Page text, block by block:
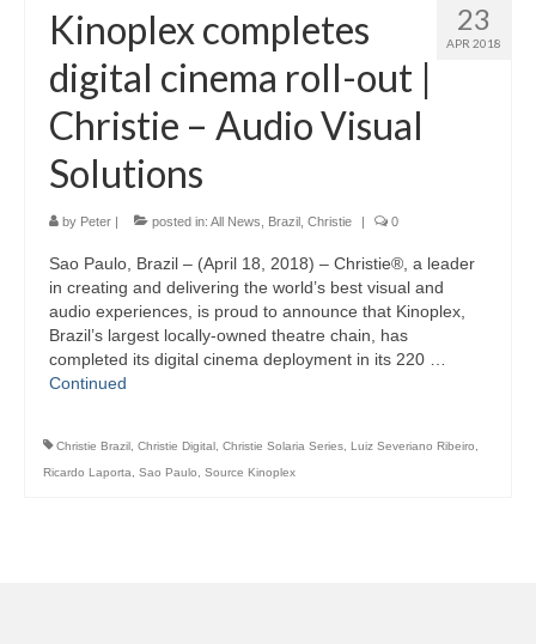
23
APR 2018
Kinoplex completes
digital cinema roll-out |
Christie – Audio Visual
Solutions
by Peter posted in: All News Brazil Christie 0
Sao Paulo, Brazil – (April 18, 2018) – Christie®, a leader
in creating and delivering the world’s best visual and
audio experiences, is proud to announce that Kinoplex,
Brazil’s largest locally-owned theatre chain, has
completed its digital cinema deployment in its 220 …
Continued
Christie Brazil, Christie Digital, Christie Solaria Series, Luiz Severiano Ribeiro,
Ricardo Laporta, Sao Paulo, Source Kinoplex